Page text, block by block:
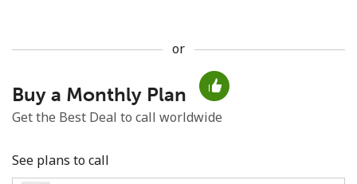
Minimum 8 characters
An uppercase & lowercase letter
or
Buy a Monthly Plan
Get the Best Deal to call worldwide
See plans to call